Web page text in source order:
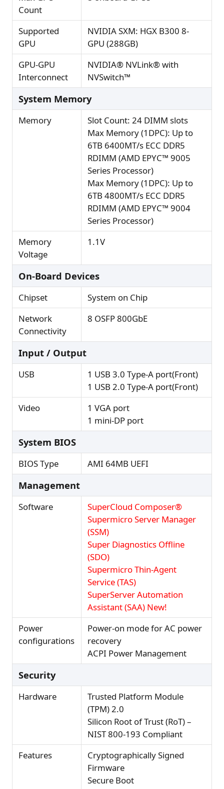
Count
Supported
GPU
NVIDIA SXM: HGX B300 8-
GPU (288GB)
GPU-GPU
Interconnect
NVIDIA® NVLink® with
NVSwitch™
System Memory
Memory
Slot Count: 24 DIMM slots
Max Memory (1DPC): Up to
6TB 6400MT/s ECC DDR5
RDIMM (AMD EPYC™ 9005
Series Processor)
Max Memory (1DPC): Up to
6TB 4800MT/s ECC DDR5
RDIMM (AMD EPYC™ 9004
Series Processor)
Memory
Voltage
1.1V
On-Board Devices
Chipset
System on Chip
Network
Connectivity
8 OSFP 800GbE
Input / Output
USB
1 USB 3.0 Type-A port(Front)
1 USB 2.0 Type-A port(Front)
Video
1 VGA port
1 mini-DP port
System BIOS
BIOS Type AMI 64MB UEFI
Management
Software
SuperCloud Composer®
Supermicro Server Manager
(SSM)
Super Diagnostics Offline
(SDO)
Supermicro Thin-Agent
Service (TAS)
SuperServer Automation
Assistant (SAA) New!
Power
configurations
Power-on mode for AC power
recovery
ACPI Power Management
Security
Hardware
Trusted Platform Module
(TPM) 2.0
Silicon Root of Trust (RoT) –
NIST 800-193 Compliant
Features
Cryptographically Signed
Firmware
Secure Boot